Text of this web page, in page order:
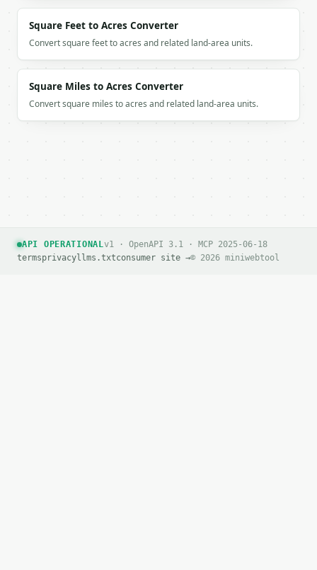
        "selected_degree": 2,
        "remaining_before": [
          2,
          1
        ],
          0
        ],
Square Feet to Acres Converter
Convert square feet to acres and related land-area units.
Square Miles to Acres Converter
Convert square miles to acres and related land-area units.
API OPERATIONALv1 · OpenAPI 3.1 · MCP 2025-06-18
termsprivacyllms.txtconsumer site →© 2026 miniwebtool